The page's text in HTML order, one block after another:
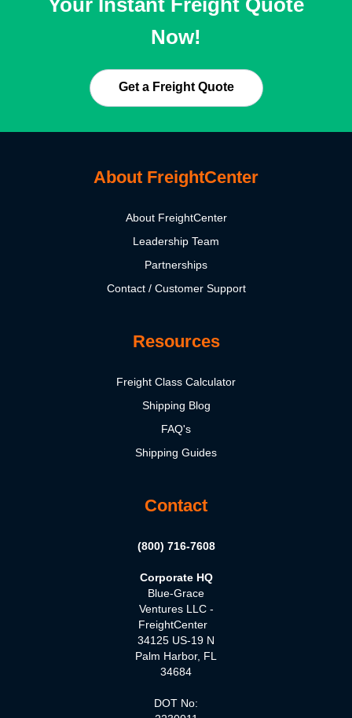
Now!
Get a Freight Quote
About FreightCenter
About FreightCenter
Leadership Team
Partnerships
Contact / Customer Support
Resources
Freight Class Calculator
Shipping Blog
FAQ's
Shipping Guides
Contact
(800) 716-7608
Corporate HQ
Blue-Grace
Ventures LLC -
FreightCenter
34125 US-19 N
Palm Harbor, FL
34684
DOT No: